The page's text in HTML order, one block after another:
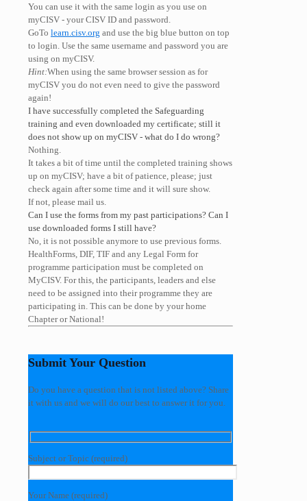
You can use it with the same login as you use on
myCISV - your CISV ID and password.
GoTo learn.cisv.org and use the big blue button on top
to login. Use the same username and password you are
using on myCISV.
Hint:When using the same browser session as for
myCISV you do not even need to give the password
again!
I have successfully completed the Safeguarding
training and even downloaded my certificate; still it
does not show up on myCISV - what do I do wrong?
Nothing.
It takes a bit of time until the completed training shows
up on myCISV; have a bit of patience, please; just
check again after some time and it will sure show.
If not, please mail us.
Can I use the forms from my past participations? Can I
use downloaded forms I still have?
No, it is not possible anymore to use previous forms.
HealthForms, DIF, TIF and any Legal Form for
programme participation must be completed on
MyCISV. For this, the participants, leaders and else
need to be assigned into their programme they are
participating in. This can be done by your home
Chapter or National!
Submit Your Question
Do you have a question that is not listed above? Share
it with us and we will do our best to answer it for you.
Subject or Topic (required)
Your Name (required)